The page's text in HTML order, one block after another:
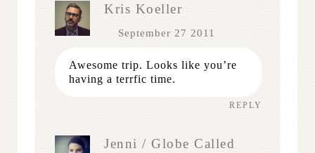
Kris Koeller
September 27 2011
Awesome trip. Looks like you’re
having a terrfic time.
REPLY
Jenni / Globe Called